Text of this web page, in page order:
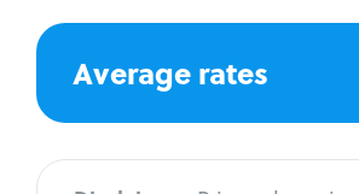
Average rates